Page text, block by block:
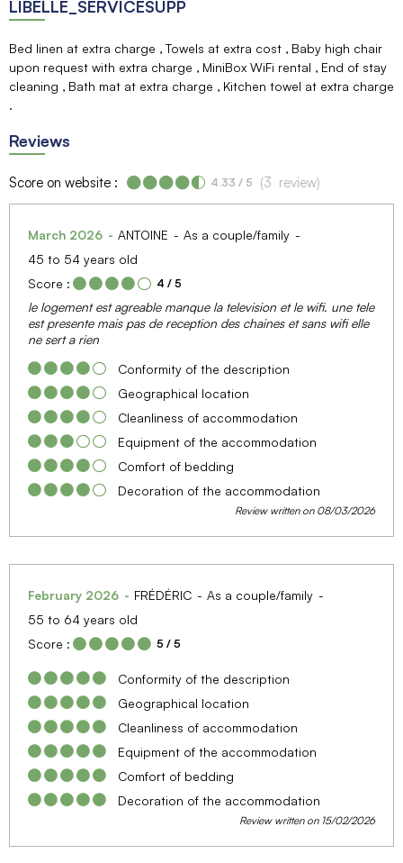
LIBELLE_SERVICESUPP
Bed linen at extra charge Towels at extra cost
Baby high chair
upon request with extra charge
MiniBox WiFi rental
End of stay
cleaning
Bath mat at extra charge Kitchen towel at extra charge
Reviews
Score on website : 4.33 / 5 (3 review)
March 2026 ANTOINE
As a couple/family
45 to 54 years old
Score :
4 / 5
le logement est agreable manque la television et le wifi. une tele
est presente mais pas de reception des chaines et sans wifi elle
ne sert a rien
Conformity of the description
Geographical location
Cleanliness of accommodation
Equipment of the accommodation
Comfort of bedding
Decoration of the accommodation
Review written on 08/03/2026
February 2026 FRÉDÉRIC
As a couple/family
55 to 64 years old
Score :
5 / 5
Conformity of the description
Geographical location
Cleanliness of accommodation
Equipment of the accommodation
Comfort of bedding
Decoration of the accommodation
Review written on 15/02/2026